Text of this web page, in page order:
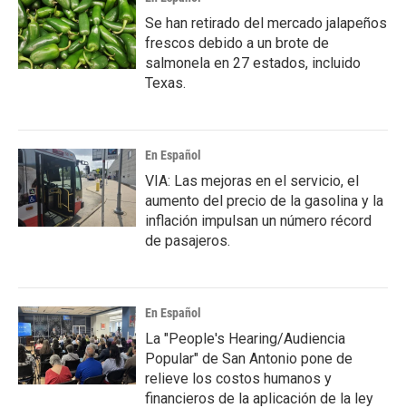
Se han retirado del mercado jalapeños
frescos debido a un brote de
salmonela en 27 estados, incluido
Texas.
En Español
VIA: Las mejoras en el servicio, el
aumento del precio de la gasolina y la
inflación impulsan un número récord
de pasajeros.
En Español
La "People's Hearing/Audiencia
Popular" de San Antonio pone de
relieve los costos humanos y
financieros de la aplicación de la ley